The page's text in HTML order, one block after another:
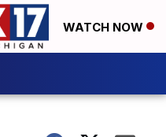
WATCH NOW